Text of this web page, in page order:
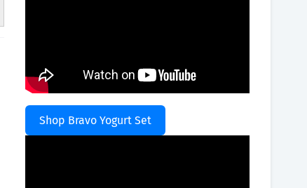
Shop Bravo Yogurt Set